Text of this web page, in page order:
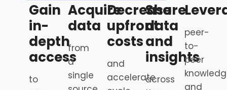
Gain
in-
depth
access
to
Acquire
data
from
a
single
Decrease
upfront
costs
and
accelerate
Share
data
and
insights
across
peer-
to-
peer
and